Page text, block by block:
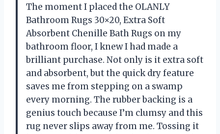
The moment I placed the OLANLY
Bathroom Rugs 30×20, Extra Soft
Absorbent Chenille Bath Rugs on my
bathroom floor, I knew I had made a
brilliant purchase. Not only is it extra soft
and absorbent, but the quick dry feature
saves me from stepping on a swamp
every morning. The rubber backing is a
genius touch because I’m clumsy and this
rug never slips away from me. Tossing it